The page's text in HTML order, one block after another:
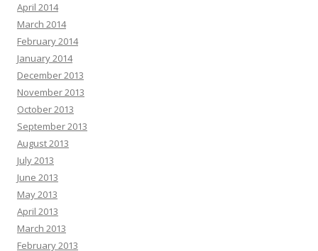
April 2014
March 2014
February 2014
January 2014
December 2013
November 2013
October 2013
September 2013
August 2013
July 2013
June 2013
May 2013
April 2013
March 2013
February 2013